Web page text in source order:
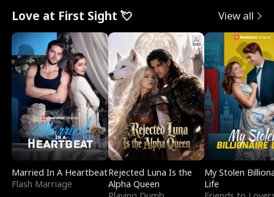
Love at First Sight 💘 View all
Married In A Heartbeat
Flash Marriage
Rejected Luna Is the
Alpha Queen
My Stolen
Life